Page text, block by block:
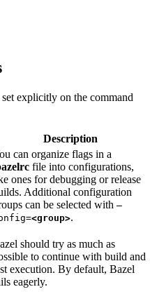
explicitly on the command
Description
can organize flags in a
file into configurations,
ones for debugging or release
Additional configuration
can be selected with —
<group>.
should try as much as
to continue with build and
execution. By default, Bazel
eagerly.